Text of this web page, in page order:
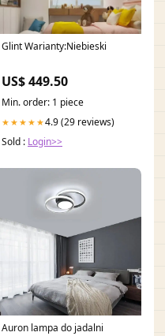
Glint Warianty:Niebieski
US$ 449.50
Min. order: 1 piece
★★★★★4.9 (29 reviews)
Sold : Login>>
Auron lampa do jadalni